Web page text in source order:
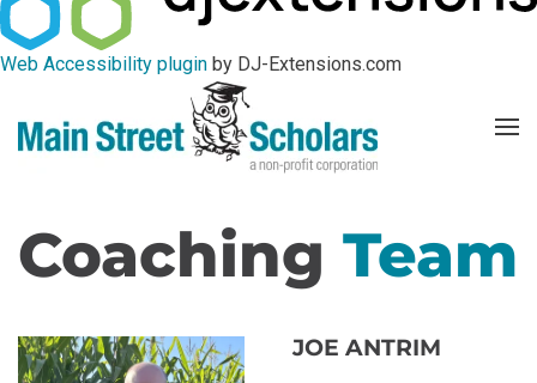
Web Accessibility plugin by DJ-Extensions.com
Coaching Team
JOE ANTRIM